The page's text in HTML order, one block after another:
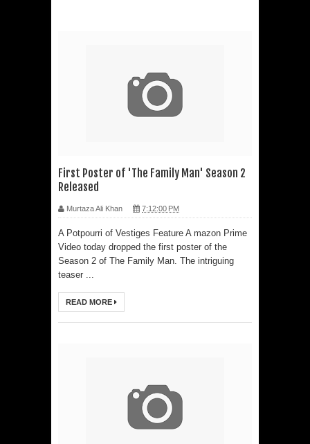
First Poster of 'The Family Man' Season 2
Released
Murtaza Ali Khan 7:12:00 PM
A Potpourri of Vestiges Feature A mazon Prime
Video today dropped the first poster of the
Season 2 of The Family Man. The intriguing
teaser ...
READ MORE